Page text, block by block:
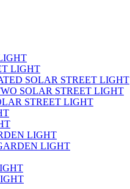
LIGHT
SOLAR STREET LIGHT
SOLAR STREET LIGHT
STREET LIGHT
LIGHT
LIGHT